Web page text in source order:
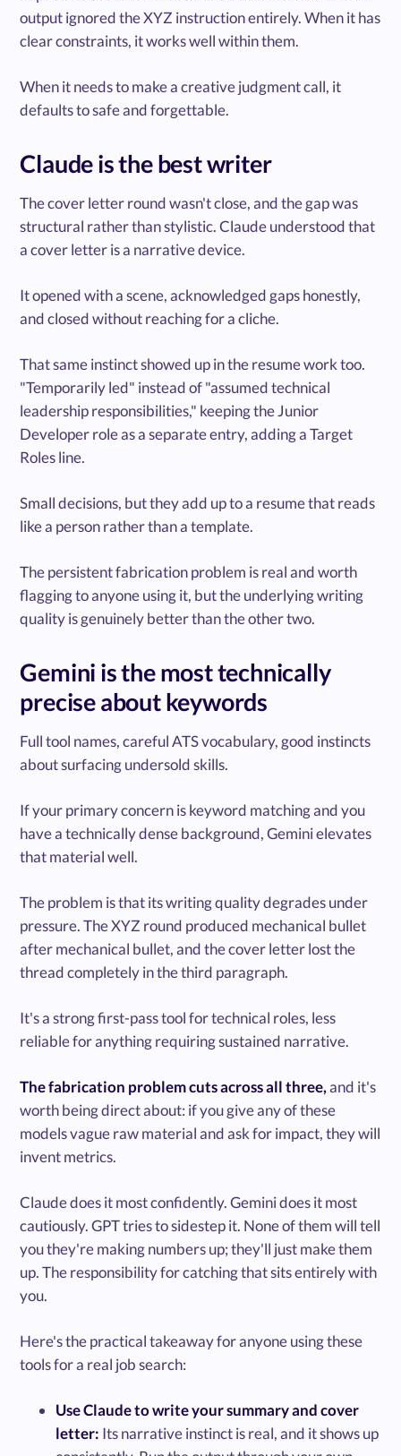
output ignored the XYZ instruction entirely. When it has
clear constraints, it works well within them.
When it needs to make a creative judgment call, it
defaults to safe and forgettable.
Claude is the best writer
The cover letter round wasn't close, and the gap was
structural rather than stylistic. Claude understood that
a cover letter is a narrative device.
It opened with a scene, acknowledged gaps honestly,
and closed without reaching for a cliche.
That same instinct showed up in the resume work too.
"Temporarily led" instead of "assumed technical
leadership responsibilities," keeping the Junior
Developer role as a separate entry, adding a Target
Roles line.
Small decisions, but they add up to a resume that reads
like a person rather than a template.
The persistent fabrication problem is real and worth
flagging to anyone using it, but the underlying writing
quality is genuinely better than the other two.
Gemini is the most technically
precise about keywords
Full tool names, careful ATS vocabulary, good instincts
about surfacing undersold skills.
If your primary concern is keyword matching and you
have a technically dense background, Gemini elevates
that material well.
The problem is that its writing quality degrades under
pressure. The XYZ round produced mechanical bullet
after mechanical bullet, and the cover letter lost the
thread completely in the third paragraph.
It's a strong first-pass tool for technical roles, less
reliable for anything requiring sustained narrative.
The fabrication problem cuts across all three,and it's
worth being direct about: if you give any of these
models vague raw material and ask for impact, they will
invent metrics.
Claude does it most confidently. Gemini does it most
cautiously. GPT tries to sidestep it. None of them will tell
you they're making numbers up; they'll just make them
up. The responsibility for catching that sits entirely with
you.
Here's the practical takeaway for anyone using these
tools for a real job search:
Use Claude to write your summary and cover
letter: Its narrative instinct is real, and it shows up